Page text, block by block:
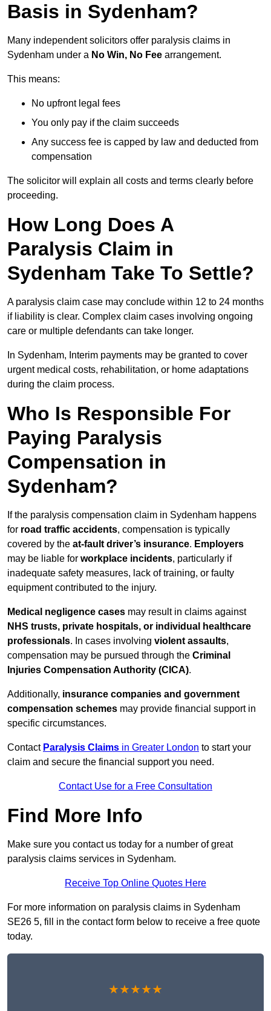
Basis in Sydenham?
Many independent solicitors offer paralysis claims in
Sydenham under a No Win, No Fee arrangement.
This means:
No upfront legal fees
You only pay if the claim succeeds
Any success fee is capped by law and deducted from
compensation
The solicitor will explain all costs and terms clearly before
proceeding.
How Long Does A
Paralysis Claim in
Sydenham Take To Settle?
A paralysis claim case may conclude within 12 to 24 months
if liability is clear. Complex claim cases involving ongoing
care or multiple defendants can take longer.
In Sydenham, Interim payments may be granted to cover
urgent medical costs, rehabilitation, or home adaptations
during the claim process.
Who Is Responsible For
Paying Paralysis
Compensation in
Sydenham?
If the paralysis compensation claim in Sydenham happens
for road traffic accidents, compensation is typically
covered by the at-fault driver’s insurance. Employers
may be liable for workplace incidents, particularly if
inadequate safety measures, lack of training, or faulty
equipment contributed to the injury.
Medical negligence cases may result in claims against
NHS trusts, private hospitals, or individual healthcare
professionals. In cases involving violent assaults,
compensation may be pursued through the Criminal
Injuries Compensation Authority (CICA).
Additionally, insurance companies and government
compensation schemes may provide financial support in
specific circumstances.
Contact Paralysis Claims in Greater London to start your
claim and secure the financial support you need.
Contact Use for a Free Consultation
Find More Info
Make sure you contact us today for a number of great
paralysis claims services in Sydenham.
Receive Top Online Quotes Here
For more information on paralysis claims in Sydenham
SE26 5, fill in the contact form below to receive a free quote
today.
★★★★★